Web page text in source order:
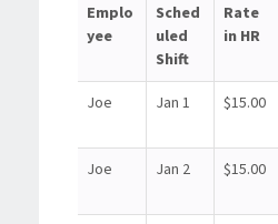
Emplo
yee
Sched
uled
Shift
Rate
in HR
Joe Jan 1 $15.00
Joe Jan 2 $15.00